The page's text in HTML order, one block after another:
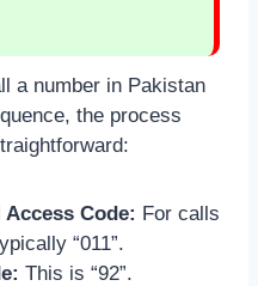
a number in Pakistan
the process
Code: For calls
“011”.
This is “92”.